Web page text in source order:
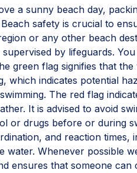
a sunny beach day,
safety is crucial to
or any other beach
by lifeguards.
green flag signifies that
which indicates potential
The red flag
It is advised to avoid
or drugs before or during
and reaction
water. Whenever possible
ensures that someone